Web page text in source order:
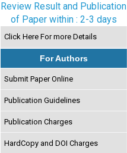
Review Result and Publication
of Paper within : 2-3 days
Click Here For more Details
For Authors
Submit Paper Online
Publication Guidelines
Publication Charges
HardCopy and DOI Charges